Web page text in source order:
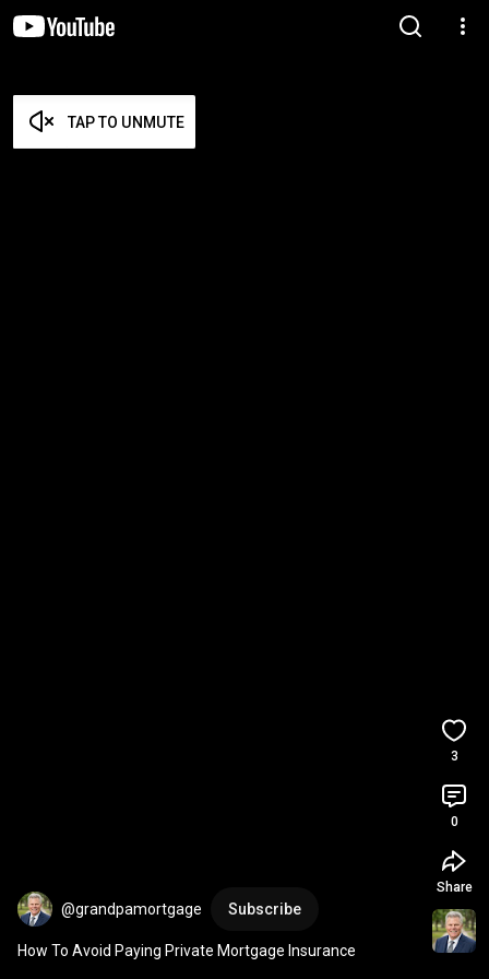
TAP TO UNMUTE
@grandpamortgage Subscribe
How To Avoid Paying Private Mortgage Insurance
3
0
Share